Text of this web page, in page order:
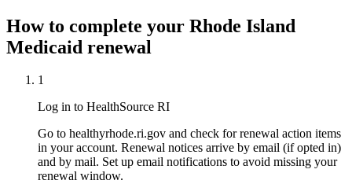
How to complete your Rhode Island
Medicaid renewal
1
Log in to HealthSource RI
Go to healthyrhode.ri.gov and check for renewal action items
in your account. Renewal notices arrive by email (if opted in)
and by mail. Set up email notifications to avoid missing your
renewal window.